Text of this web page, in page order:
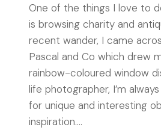
One of the things I love to
is browsing charity and
recent wander, I came
Pascal and Co which drew
rainbow-coloured window
life photographer, I’m
for unique and interesting
inspiration….